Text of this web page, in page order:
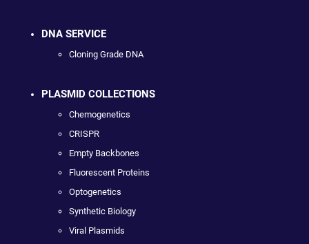
DNA SERVICE
Cloning Grade DNA
PLASMID COLLECTIONS
Chemogenetics
CRISPR
Empty Backbones
Fluorescent Proteins
Optogenetics
Synthetic Biology
Viral Plasmids